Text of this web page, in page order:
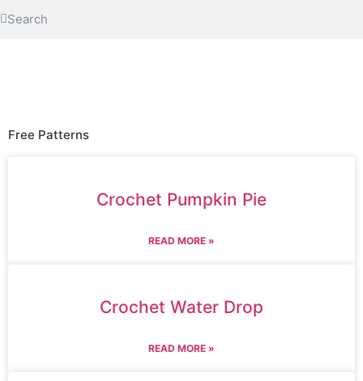
Free Patterns
Crochet Pumpkin Pie
READ MORE »
Crochet Water Drop
READ MORE »